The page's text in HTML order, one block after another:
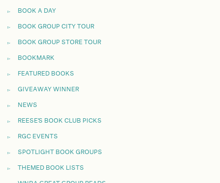
BOOK A DAY
BOOK GROUP CITY TOUR
BOOK GROUP STORE TOUR
BOOKMARK
FEATURED BOOKS
GIVEAWAY WINNER
NEWS
REESE'S BOOK CLUB PICKS
RGC EVENTS
SPOTLIGHT BOOK GROUPS
THEMED BOOK LISTS